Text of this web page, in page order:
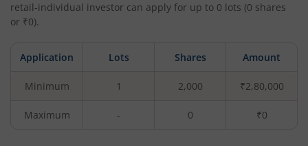
retail-individual investor can apply for up to 0 lots (0 shares
or ₹0).
Application Lots Shares Amount
Minimum 1 2,000 ₹2,80,000
Maximum - 0 ₹0